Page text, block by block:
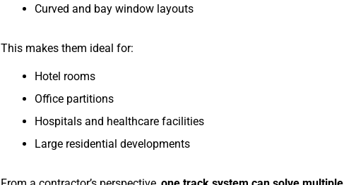
Curved and bay window layouts
This makes them ideal for:
Hotel rooms
Office partitions
Hospitals and healthcare facilities
Large residential developments